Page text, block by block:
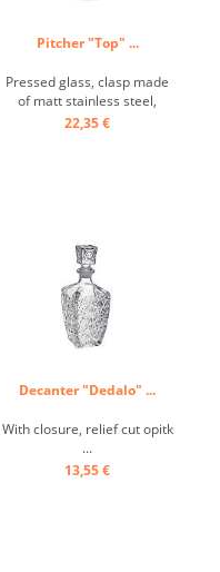
Pitcher "Top" ...
Pressed glass, clasp made
of matt stainless steel,
closed handle ...
22,35 €
Decanter "Dedalo" ...
With closure, relief cut opitk
...
13,55 €